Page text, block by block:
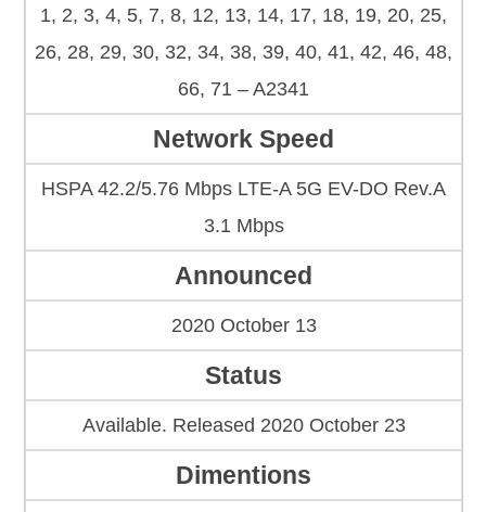
1, 2, 3, 4, 5, 7, 8, 12, 13, 14, 17, 18, 19, 20, 25,
26, 28, 29, 30, 32, 34, 38, 39, 40, 41, 42, 46, 48,
66, 71 – A2341
Network Speed
HSPA 42.2/5.76 Mbps LTE-A 5G EV-DO Rev.A
3.1 Mbps
Announced
2020 October 13
Status
Available. Released 2020 October 23
Dimentions